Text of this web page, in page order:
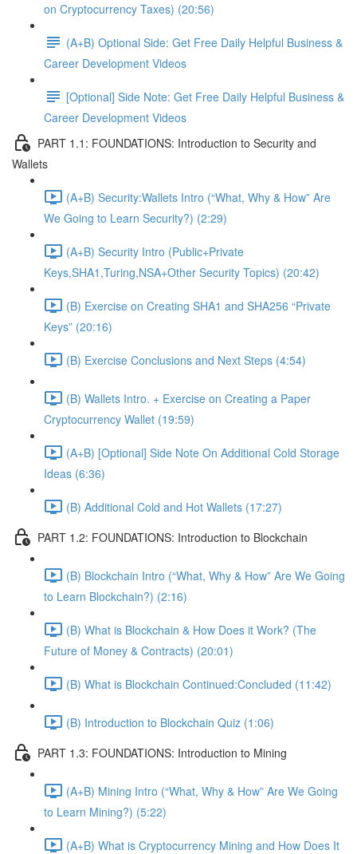
on Cryptocurrency Taxes) (20:56)
(A+B) Optional Side: Get Free Daily Helpful Business &
Career Development Videos
[Optional] Side Note: Get Free Daily Helpful Business &
Career Development Videos
PART 1.1: FOUNDATIONS: Introduction to Security and
Wallets
(A+B) Security:Wallets Intro (“What, Why & How” Are
We Going to Learn Security?) (2:29)
(A+B) Security Intro (Public+Private
Keys,SHA1,Turing,NSA+Other Security Topics) (20:42)
(B) Exercise on Creating SHA1 and SHA256 “Private
Keys” (20:16)
(B) Exercise Conclusions and Next Steps (4:54)
(B) Wallets Intro. + Exercise on Creating a Paper
Cryptocurrency Wallet (19:59)
(A+B) [Optional] Side Note On Additional Cold Storage
Ideas (6:36)
(B) Additional Cold and Hot Wallets (17:27)
PART 1.2: FOUNDATIONS: Introduction to Blockchain
(B) Blockchain Intro (“What, Why & How” Are We Going
to Learn Blockchain?) (2:16)
(B) What is Blockchain & How Does it Work? (The
Future of Money & Contracts) (20:01)
(B) What is Blockchain Continued:Concluded (11:42)
(B) Introduction to Blockchain Quiz (1:06)
PART 1.3: FOUNDATIONS: Introduction to Mining
(A+B) Mining Intro (“What, Why & How” Are We Going
to Learn Mining?) (5:22)
(A+B) What is Cryptocurrency Mining and How Does It